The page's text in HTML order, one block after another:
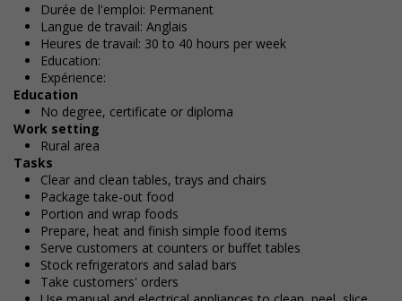
Durée de l'emploi: Permanent
Langue de travail: Anglais
Heures de travail: 30 to 40 hours per week
Education:
Expérience:
Education
No degree, certificate or diploma
Work setting
Rural area
Tasks
Clear and clean tables, trays and chairs
Package take-out food
Portion and wrap foods
Prepare, heat and finish simple food items
Serve customers at counters or buffet tables
Stock refrigerators and salad bars
Take customers' orders